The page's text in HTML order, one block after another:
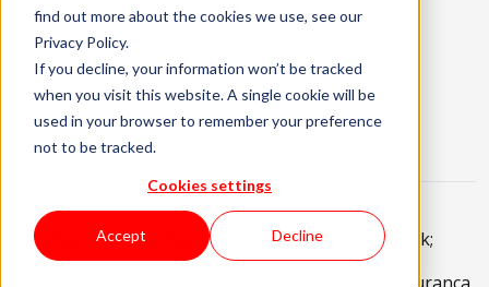
find out more about the cookies we use, see our
Privacy Policy.
If you decline, your information won’t be tracked
when you visit this website. A single cookie will be
used in your browser to remember your preference
not to be tracked.
Cookies settings
Accept Decline
Lisbon, Portugal
Mid-level (2-3 Years)
Hybrid
About the role
What are we looking for?
About KWAN
Em que consiste o desafio
Projetar, implementar e manter soluções CyberArk;